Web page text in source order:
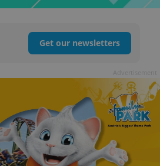
Get our newsletters